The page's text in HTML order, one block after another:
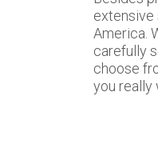
extensive
America.
carefully
choose
you really